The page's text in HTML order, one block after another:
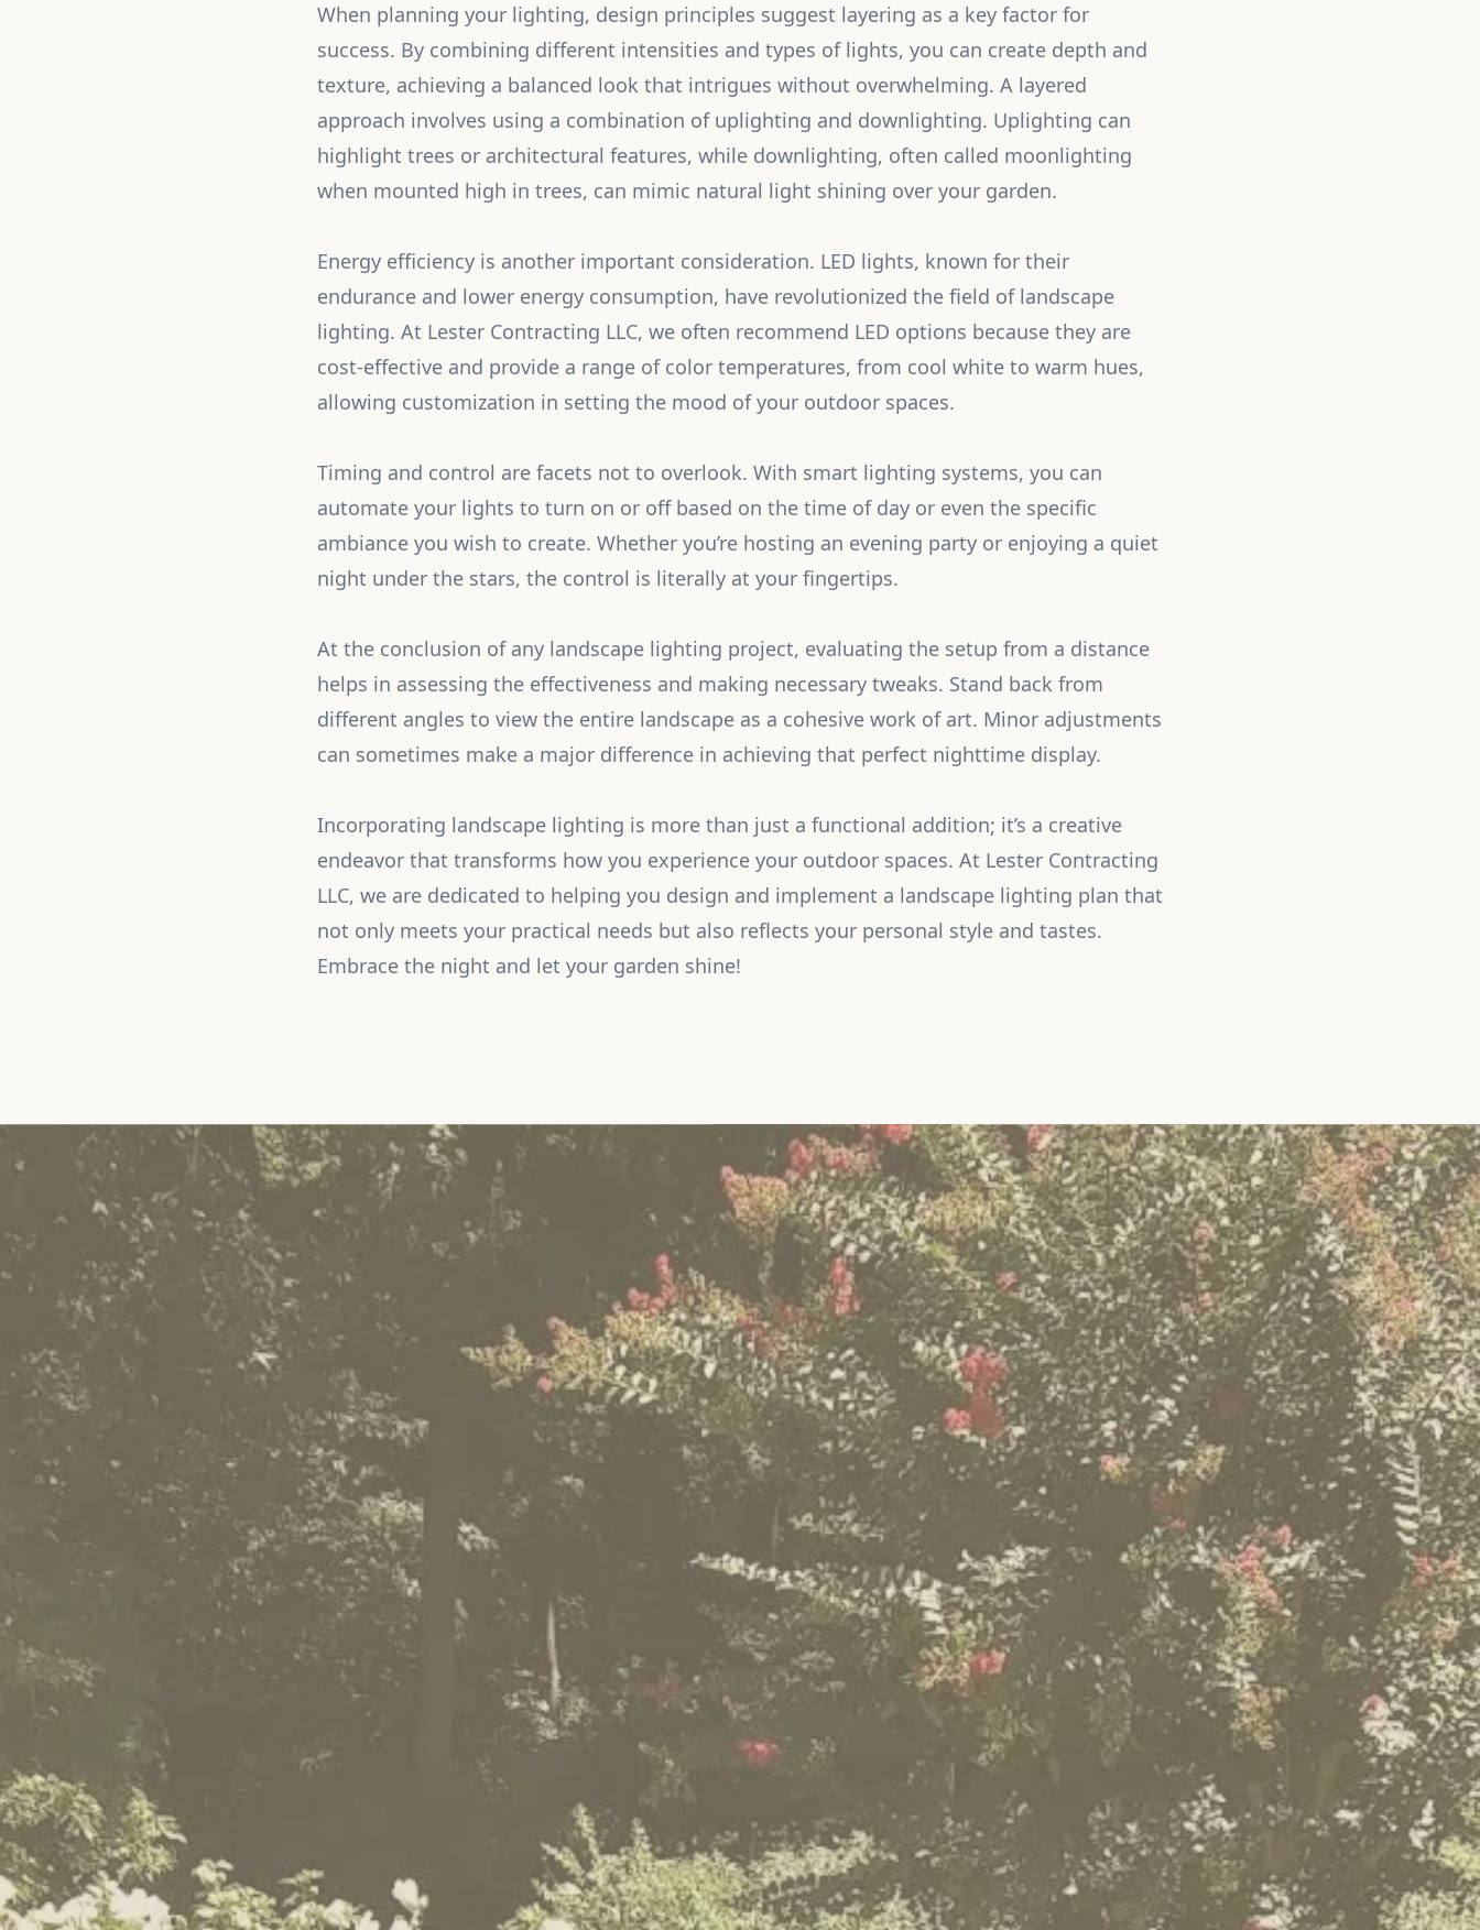
When planning your lighting, design principles suggest layering as a key factor for
success. By combining different intensities and types of lights, you can create depth and
texture, achieving a balanced look that intrigues without overwhelming. A layered
approach involves using a combination of uplighting and downlighting. Uplighting can
highlight trees or architectural features, while downlighting, often called moonlighting
when mounted high in trees, can mimic natural light shining over your garden.
Energy efficiency is another important consideration. LED lights, known for their
endurance and lower energy consumption, have revolutionized the field of landscape
lighting. At Lester Contracting LLC, we often recommend LED options because they are
cost-effective and provide a range of color temperatures, from cool white to warm hues,
allowing customization in setting the mood of your outdoor spaces.
Timing and control are facets not to overlook. With smart lighting systems, you can
automate your lights to turn on or off based on the time of day or even the specific
ambiance you wish to create. Whether you’re hosting an evening party or enjoying a quiet
night under the stars, the control is literally at your fingertips.
At the conclusion of any landscape lighting project, evaluating the setup from a distance
helps in assessing the effectiveness and making necessary tweaks. Stand back from
different angles to view the entire landscape as a cohesive work of art. Minor adjustments
can sometimes make a major difference in achieving that perfect nighttime display.
Incorporating landscape lighting is more than just a functional addition; it’s a creative
endeavor that transforms how you experience your outdoor spaces. At Lester Contracting
LLC, we are dedicated to helping you design and implement a landscape lighting plan that
not only meets your practical needs but also reflects your personal style and tastes.
Embrace the night and let your garden shine!